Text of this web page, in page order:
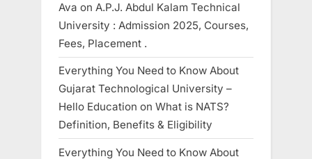
Ava on A.P.J. Abdul Kalam Technical
University : Admission 2025, Courses,
Fees, Placement .
Everything You Need to Know About
Gujarat Technological University –
Hello Education on What is NATS?
Definition, Benefits & Eligibility
Everything You Need to Know About